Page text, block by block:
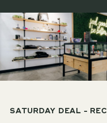
SATURDAY DEAL - REC